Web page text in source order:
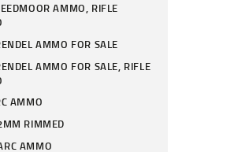
AMMO, RIFLE
AMMO FOR SALE
AMMO FOR SALE, RIFLE
AMMO
RIMMED
AMMO